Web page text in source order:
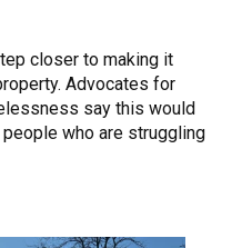
closer to making it
Advocates for
say this would
who are struggling